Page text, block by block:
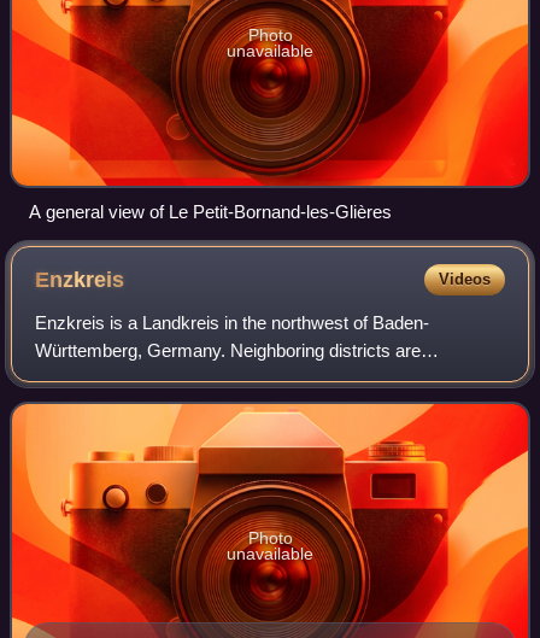
Photo
unavailable
A general view of Le Petit-Bornand-les-Glières
Enzkreis Videos
Enzkreis is a Landkreis in the northwest of Baden-
Württemberg, Germany. Neighboring districts are
Karlsruhe, Heilbronn, Ludwigsburg, Böblingen and Calw.
The district-free Pforzheim area in the south i
Photo
unavailable